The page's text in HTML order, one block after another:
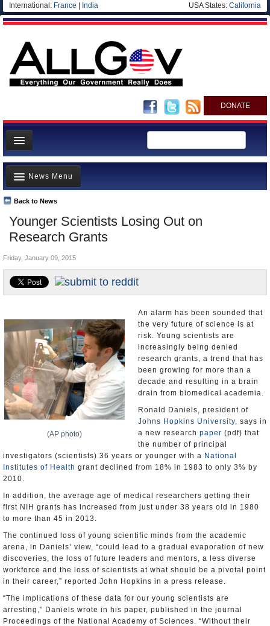
International: France India USA States: California
DONATE
News
Meet your Government
Departments/Agencies
Nations
Blog
Younger Scientists Losing Out on
Research Grants
Back to News
News Menu
Top Stories
Unusual News
Controversies
U.S. and the World
Friday, January 09, 2015
(AP photo)
An alarm has been sounded that
the very future of science is at
risk. Young scientists are
increasingly being denied
research grants, a trend that has
been growing for more than a
decade and resulting in a brain
drain from biomedical academia.
Ronald Daniels, president of
Johns Hopkins University, says in
a new research paper (pdf) that
the number of principal
investigators (scientists) 36 years or younger with a National
Institutes of Health grant declined from 18% in 1983 to only 3% by
2010.
In addition, the average age of medical researchers getting their
first NIH grants has increased from just under 38 years old in 1980
to more than 45 in 2013.
The continued loss of young scientific minds from the academic
arena, in Daniels’ view, “could lead to a gradual evaporation of new
discoveries, the loss of future leaders and mentors, a less diverse
workforce and the loss of scientists at what should be a pivotal point
in their career,” reported John Hopkins in a press release.
“The implications of these data for our young scientists are
arresting,” Daniels wrote in his paper, published in the journal
Proceedings of the National Academy of Sciences. “Without their